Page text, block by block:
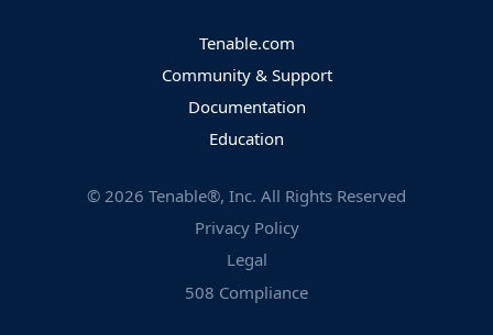
Tenable.com
Community & Support
Documentation
Education
© 2026 Tenable®, Inc. All Rights Reserved
Privacy Policy
Legal
508 Compliance